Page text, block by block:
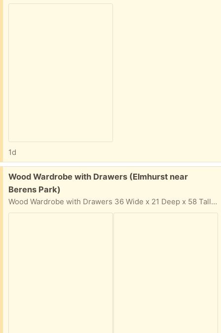
1d
Free:
Wood Wardrobe with Drawers (Elmhurst near
Berens Park)
Wood Wardrobe with Drawers 36 Wide x 21 Deep x 58 Tall Solid wood, not cheap particle board Easy pickup in driveway. In your email reply: Please provide: Your Name, Phone Number, and 2-hour time window & day that you can come get the items. I cannot respond if 2-hour time window is not provided for pickup.